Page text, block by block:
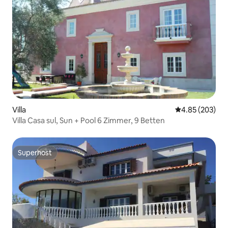
Villa 4.85 out of 5
4.85 (203)
Villa Casa sul, Sun + Pool 6 Zimmer, 9 Betten
Superhost
Superhost